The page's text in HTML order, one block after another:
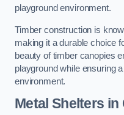
playground environment.
Timber construction is
making it a durable choice
beauty of timber canopies
playground while ensuring
environment.
Metal Shelters in